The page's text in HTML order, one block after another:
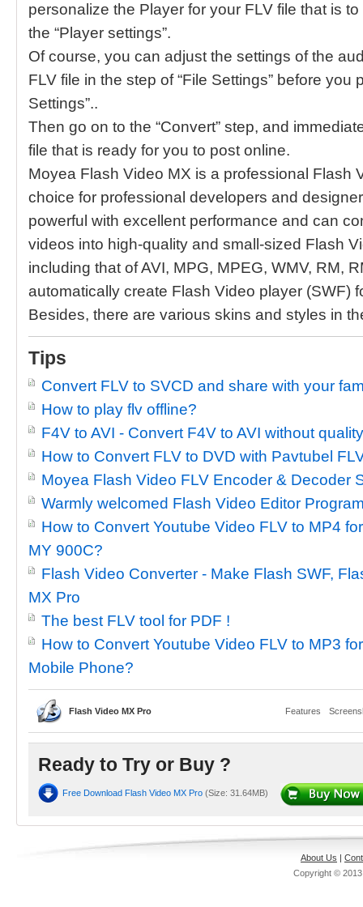
personalize the Player for your FLV file that is
the “Player settings”.
Of course, you can adjust the settings of the
FLV file in the step of “File Settings” before you
Settings”..
Then go on to the “Convert” step, and
file that is ready for you to post online.
Moyea Flash Video MX is a professional Flash
choice for professional developers and
powerful with excellent performance and can
videos into high-quality and small-sized Flash
including that of AVI, MPG, MPEG, WMV, RM,
automatically create Flash Video player (SWF)
Besides, there are various skins and styles in
Tips
Convert FLV to SVCD and share with your
How to play flv offline?
F4V to AVI - Convert F4V to AVI without
How to Convert FLV to DVD with Pavtubel
Moyea Flash Video FLV Encoder & Decoder
Warmly welcomed Flash Video Editor
How to Convert Youtube Video FLV to MP4
MY 900C?
Flash Video Converter - Make Flash SWF,
MX Pro
The best FLV tool for PDF !
How to Convert Youtube Video FLV to MP3
Mobile Phone?
Flash Video MX Pro Features
Ready to Try or Buy ?
Free Download Flash Video MX Pro (Size: 31.64MB)
About Us |
Copyright ©